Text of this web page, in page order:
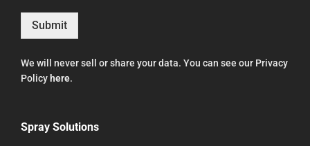
Submit
We will never sell or share your data. You can see our Privacy
Policy here.
Spray Solutions